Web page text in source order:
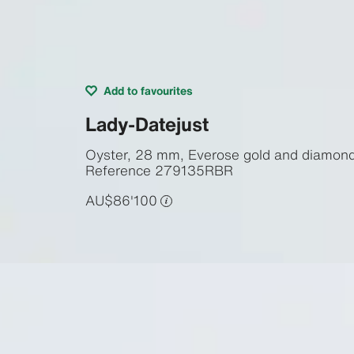
Add to favourites
Lady-Datejust
Oyster, 28 mm, Everose gold and
Reference 279135RBR
AU$86'100